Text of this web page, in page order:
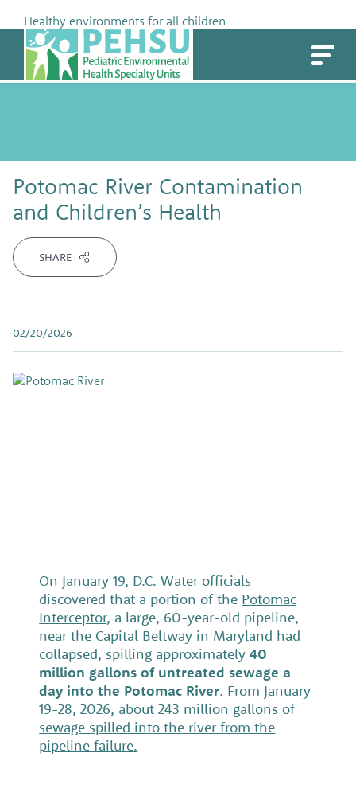
content
Healthy environments for all children
PEHSU
Potomac River Contamination
and Children’s Health
SHARE
02/20/2026
On January 19, D.C. Water officials
discovered that a portion of the Potomac
Interceptor, a large, 60-year-old pipeline,
near the Capital Beltway in Maryland had
collapsed, spilling approximately40
million gallons of untreated sewage a
day into the Potomac River. From January
19-28, 2026, about 243 million gallons of
sewage spilled into the river from the
pipeline failure.